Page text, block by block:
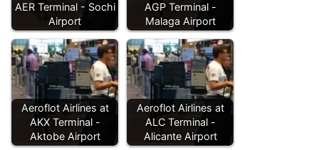
AER Terminal - Sochi
Airport
AGP Terminal -
Malaga Airport
Aeroflot Airlines at
AKX Terminal -
Aktobe Airport
Aeroflot Airlines at
ALC Terminal -
Alicante Airport